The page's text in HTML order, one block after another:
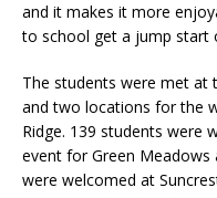
and it makes it more
to school get a jump start
The students were met at
and two locations for the
Ridge. 139 students were
event for Green Meadows
were welcomed at